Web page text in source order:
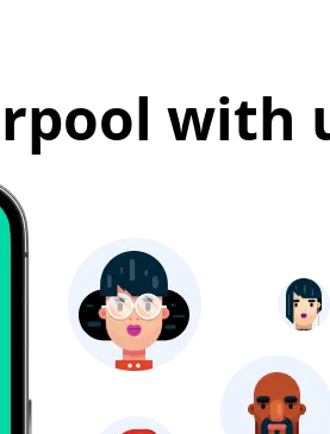
with